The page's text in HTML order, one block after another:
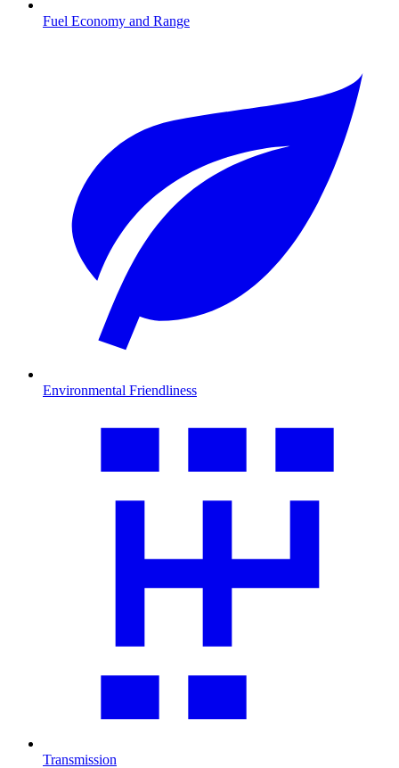
Fuel Economy and Range
Environmental Friendliness
Transmission